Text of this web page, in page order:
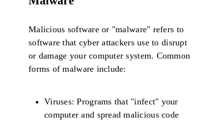
Malicious software or "malware" refers to
software that cyber attackers use to disrupt
or damage your computer system. Common
forms of malware include:
Viruses: Programs that "infect" your
computer and spread malicious code